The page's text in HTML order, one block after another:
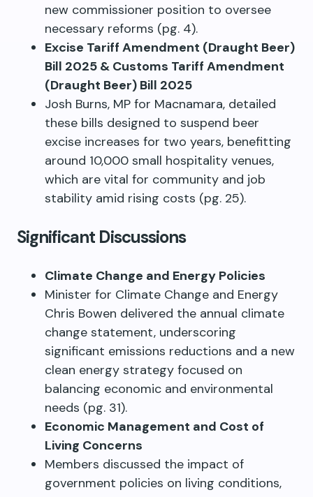
new commissioner position to oversee
necessary reforms (pg. 4).
Excise Tariff Amendment (Draught Beer)
Bill 2025 & Customs Tariff Amendment
(Draught Beer) Bill 2025
Josh Burns, MP for Macnamara, detailed
these bills designed to suspend beer
excise increases for two years, benefitting
around 10,000 small hospitality venues,
which are vital for community and job
stability amid rising costs (pg. 25).
Significant Discussions
Climate Change and Energy Policies
Minister for Climate Change and Energy
Chris Bowen delivered the annual climate
change statement, underscoring
significant emissions reductions and a new
clean energy strategy focused on
balancing economic and environmental
needs (pg. 31).
Economic Management and Cost of
Living Concerns
Members discussed the impact of
government policies on living conditions,